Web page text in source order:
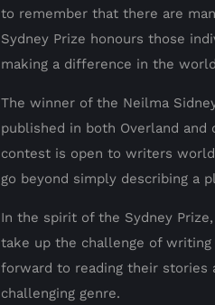
to remember that there are
Sydney Prize honours those
making a difference in the
The winner of the Neilma
published in both Overland
contest is open to writers
go beyond simply describing a
In the spirit of the Sydney
take up the challenge of
forward to reading their stories
challenging genre.